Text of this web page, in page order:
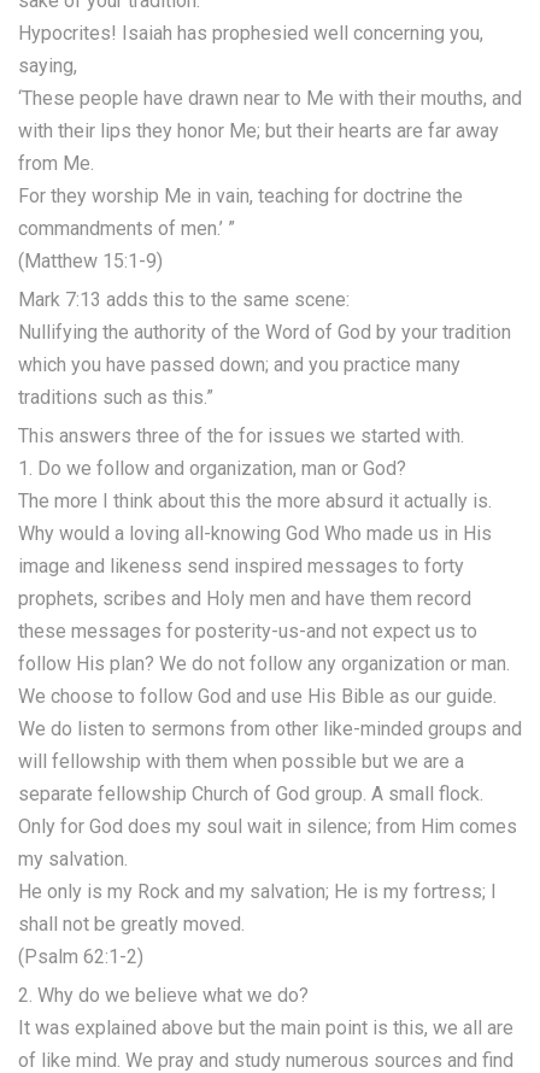
Hypocrites! Isaiah has prophesied well concerning you,
saying,
‘These people have drawn near to Me with their mouths, and
with their lips they honor Me; but their hearts are far away
from Me.
For they worship Me in vain, teaching for doctrine the
commandments of men.’ ”
(Matthew 15:1-9)
Mark 7:13 adds this to the same scene:
Nullifying the authority of the Word of God by your tradition
which you have passed down; and you practice many
traditions such as this.”
This answers three of the for issues we started with.
1. Do we follow and organization, man or God?
The more I think about this the more absurd it actually is.
Why would a loving all-knowing God Who made us in His
image and likeness send inspired messages to forty
prophets, scribes and Holy men and have them record
these messages for posterity-us-and not expect us to
follow His plan? We do not follow any organization or man.
We choose to follow God and use His Bible as our guide.
We do listen to sermons from other like-minded groups and
will fellowship with them when possible but we are a
separate fellowship Church of God group. A small flock.
Only for God does my soul wait in silence; from Him comes
my salvation.
He only is my Rock and my salvation; He is my fortress; I
shall not be greatly moved.
(Psalm 62:1-2)
2. Why do we believe what we do?
It was explained above but the main point is this, we all are
of like mind. We pray and study numerous sources and find